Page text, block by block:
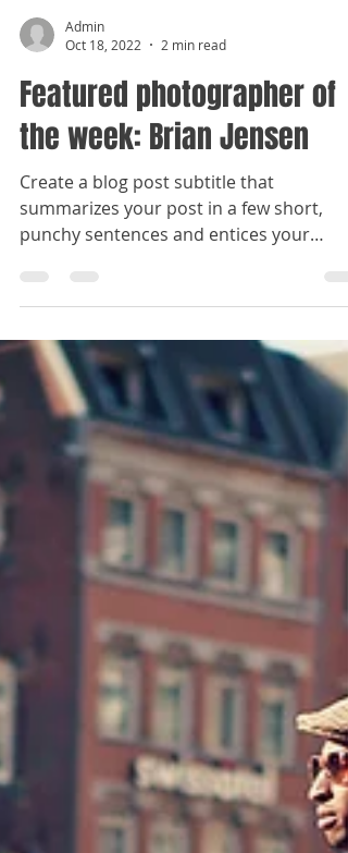
Oct 18, 2022
2 min read
Featured photographer of
the week: Brian Jensen
Create a blog post subtitle that
audience to continue reading....